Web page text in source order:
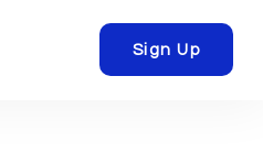
Sign Up